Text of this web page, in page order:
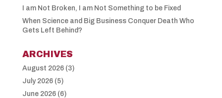
I am Not Broken, I am Not Something to be Fixed
When Science and Big Business Conquer Death Who
Gets Left Behind?
ARCHIVES
August 2026(3)
July 2026(5)
June 2026(6)